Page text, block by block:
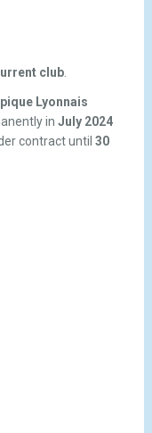
club.
Lyonnais
in July 2024
contract until 30